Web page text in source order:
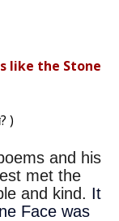
like the Stone
)
and his
met the
and kind. It
Face was